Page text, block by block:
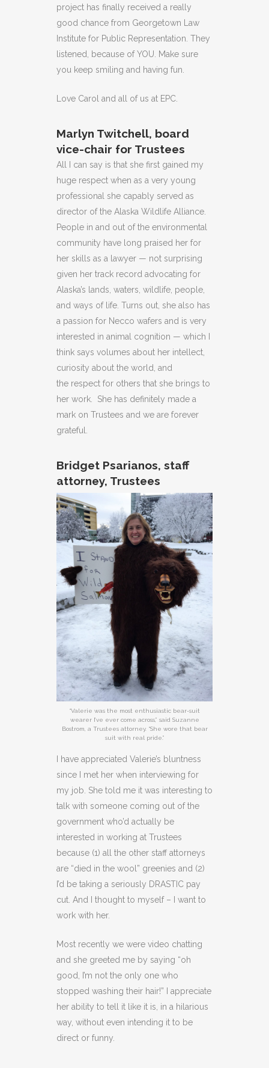
project has finally received a really
good chance from Georgetown Law
Institute for Public Representation. They
listened, because of YOU. Make sure
you keep smiling and having fun.
Love Carol and all of us at EPC.
Marlyn Twitchell, board
vice-chair for Trustees
All I can say is that she first gained my
huge respect when as a very young
professional she capably served as
director of the Alaska Wildlife Alliance.
People in and out of the environmental
community have long praised her for
her skills as a lawyer — not surprising
given her track record advocating for
Alaska’s lands, waters, wildlife, people,
and ways of life. Turns out, she also has
a passion for Necco wafers and is very
interested in animal cognition — which I
think says volumes about her intellect,
curiosity about the world, and
the respect for others that she brings to
her work. She has definitely made a
mark on Trustees and we are forever
grateful.
Bridget Psarianos, staff
attorney, Trustees
“Valerie was the most enthusiastic bear-suit
wearer I’ve ever come across,” said Suzanne
Bostrom, a Trustees attorney. “She wore that bear
suit with real pride.”
I have appreciated Valerie’s bluntness
since I met her when interviewing for
my job. She told me it was interesting to
talk with someone coming out of the
government who’d actually be
interested in working at Trustees
because (1) all the other staff attorneys
are “died in the wool” greenies and (2)
I’d be taking a seriously DRASTIC pay
cut. And I thought to myself – I want to
work with her.
Most recently we were video chatting
and she greeted me by saying “oh
good, I’m not the only one who
stopped washing their hair!” I appreciate
her ability to tell it like it is, in a hilarious
way, without even intending it to be
direct or funny.